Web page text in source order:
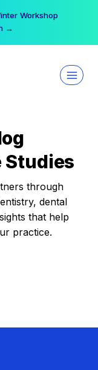
Workshop
→
Studies
through
dental
that help
practice.